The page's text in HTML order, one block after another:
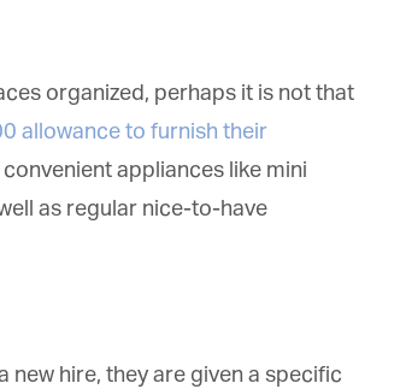
organized, perhaps it is not that
allowance to furnish their
appliances like mini
as regular nice-to-have
hire, they are given a specific
mind at any time by clicking the unsubscribe link in the